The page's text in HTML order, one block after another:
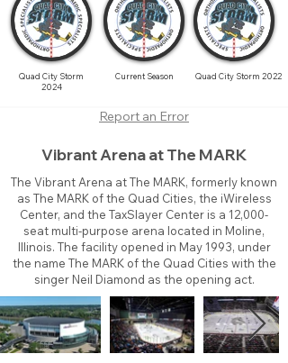
Quad City Storm
2024
Current Season Quad City Storm 2022
Report an Error
Vibrant Arena at The MARK
The Vibrant Arena at The MARK, formerly known
as The MARK of the Quad Cities, the iWireless
Center, and the TaxSlayer Center is a 12,000-
seat multi-purpose arena located in Moline,
Illinois. The facility opened in May 1993, under
the name The MARK of the Quad Cities with the
singer Neil Diamond as the opening act.